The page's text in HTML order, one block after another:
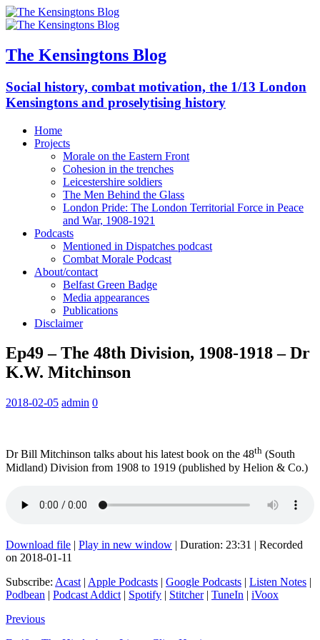
The Kensingtons Blog
Social history, combat motivation, the 1/13 London
Kensingtons and proselytising history
Home
Projects
Morale on the Eastern Front
Cohesion in the trenches
Leicestershire soldiers
The Men Behind the Glass
London Pride: The London Territorial Force in Peace
and War, 1908-1921
Podcasts
Mentioned in Dispatches podcast
Combat Morale Podcast
About/contact
Belfast Green Badge
Media appearances
Publications
Disclaimer
Ep49 – The 48th Division, 1908-1918 – Dr
K.W. Mitchinson
2018-02-05 admin 0
Dr Bill Mitchinson talks about his latest book on the 48th (South
Midland) Division from 1908 to 1919 (published by Helion & Co.)
Download file | Play in new window | Duration: 23:31 | Recorded
on 2018-01-11
Subscribe: Acast | Apple Podcasts | Google Podcasts | Listen Notes |
Podbean | Podcast Addict | Spotify | Stitcher| TuneIn | iVoox
Previous